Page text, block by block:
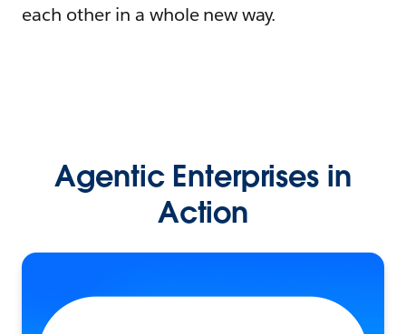
each other in a whole new way.
Agentic Enterprises in
Action